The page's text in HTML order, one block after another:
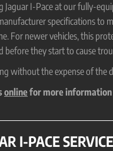
Jaguar I-Pace at our fully-
specifications to
For newer vehicles, this
before they start to cause
without the expense of the
onlinefor more information
I-PACE SERVICE